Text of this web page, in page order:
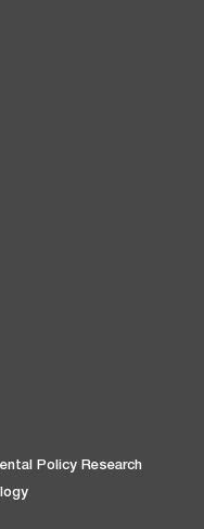
Policy Research